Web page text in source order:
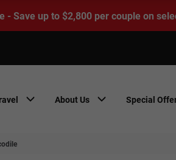
- Save up to $2,800 per couple on
About Us Special